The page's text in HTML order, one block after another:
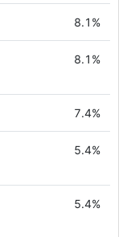
8.1%
8.1%
7.4%
5.4%
5.4%